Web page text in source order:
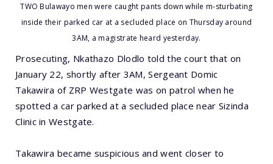
TWO Bulawayo men were caught pants down while m-sturbating
inside their parked car at a secluded place on Thursday around
3AM, a magistrate heard yesterday.
Prosecuting, Nkathazo Dlodlo told the court that on
January 22, shortly after 3AM, Sergeant Domic
Takawira of ZRP Westgate was on patrol when he
spotted a car parked at a secluded place near Sizinda
Clinic in Westgate.
Takawira became suspicious and went closer to